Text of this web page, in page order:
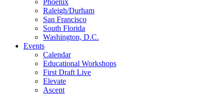
Phoenix
Raleigh/Durham
San Francisco
South Florida
Washington, D.C.
Events
Calendar
Educational Workshops
First Draft Live
Elevate
Ascent